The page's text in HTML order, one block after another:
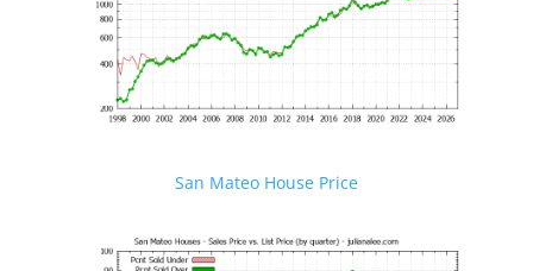
San Mateo House Price